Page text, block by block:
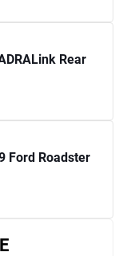
Rear
Ford Roadster